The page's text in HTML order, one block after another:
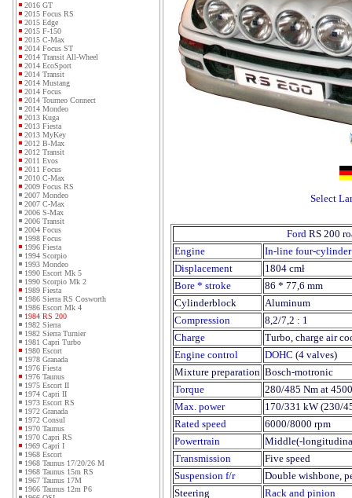
2016 GT
2015 Focus RS
2015 Edge
2015 F-150
2015 C-Max
2014 Focus ST
2014 Transit All-Wheel
2014 EcoSport
2014 Transit
2014 Mustang
2014 Focus
2014 Tourneo Connect
2014 Mondeo
2013 Kuga
2013 Fiesta
2013 MyKey
2012 B-Max
2012 Transit
2011 Evos
2011 Focus
2010 C-Max
2009 Focus RS
2007 Mondeo
2007 C-Max
2006 S-Max
2006 Transit
2004 Focus
1998 Focus
1996 Fiesta
1994 Scorpio
1993 Mondeo
1990 Escort Mk 5
1990 Scorpio Mk 2
1989 Fiesta
1986 Sierra RS Cosworth
1986 Escort Mk 4
1984 RS 200
1982 Sierra
1982 Sierra Turnier
1981 Capri Turbo
1980 Escort
1978 Granada
1976 Fiesta
1976 Taunus
1975 Escort II
1974 Capri II
1973 Escort RS
1972 Granada
1972 Consul
1970 Taunus
1970 Capri RS
1969 Capri I
1968 Escort
1968 Taunus 17/20/26 M
1968 Taunus 15m RS
1967 Taunus 17M
1966 Taunus 12m P6
Select
Ford RS 200
Engine
In-line four-cylinder
Displacement
1804 cmł
Bore * stroke
86 * 77,6 mm
Cylinderblock
Aluminum
Compression
8,2/7,2 : 1
Charge
Turbo, charge air
Engine control
DOHC (4 valves)
Mixture preparation Bosch-motronic
Torque
280/485 Nm at
Max. power
170/331 kW (230/
Rated speed
6000/8000 rpm
Powertrain
Middle(-
Transmission
Five speed
Suspension f/r
Double wishbone,
Steering
Rack and pinion